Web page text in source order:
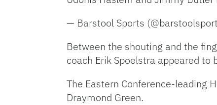
— Barstool Sports
Between the shouting and the
coach Erik Spoelstra appeared
The Eastern Conference-leading
Draymond Green.